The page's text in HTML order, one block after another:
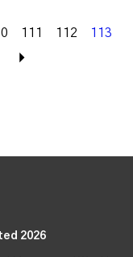
111 112
113
2026